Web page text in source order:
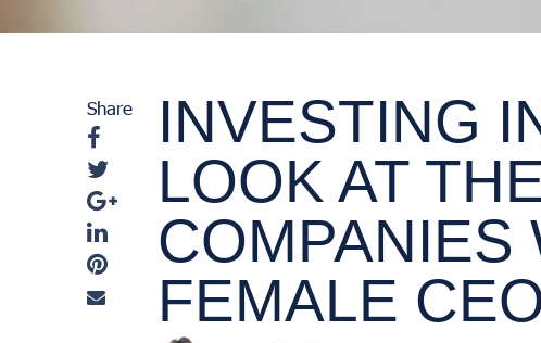
Share
INVESTING
LOOK AT
COMPANIES
FEMALE